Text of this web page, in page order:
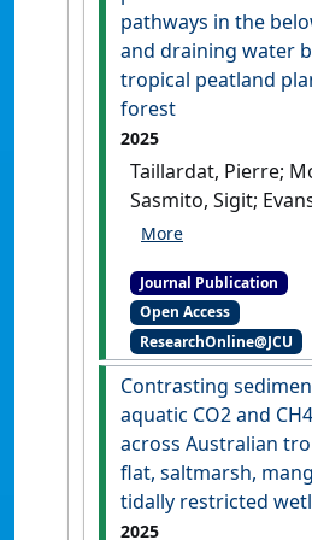
Between Global
of Peatlands and
of Their Protection'
Conservation Letters
[DOI]
pathways in the
and draining water
tropical peatland
forest
2025
Taillardat, Pierre;
Sasmito, Sigit;
Alfina, Tiara; Lok,
Muhardianto;
Chandra; Dubey,
Kurnianto, Sofyan;
Sanjay; Tarigan,
Muh; Lupascu,
Taylor, David (2025)
and carbon
production and
pathways in the
Journal Publication
Open Access
ResearchOnline@JCU
Contrasting
aquatic CO2 and
across Australian
flat, saltmarsh,
tidally restricted
2025